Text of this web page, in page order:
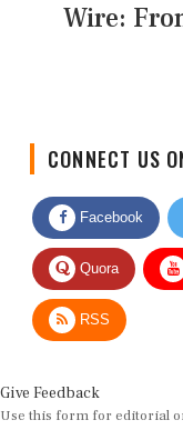
Wire:
Facebook
Quora
RSS
Use this form for editorial or
working days.